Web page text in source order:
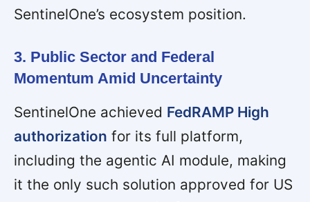
SentinelOne’s ecosystem position.
3. Public Sector and Federal
Momentum Amid Uncertainty
SentinelOne achieved FedRAMP High
authorization for its full platform,
including the agentic AI module, making
it the only such solution approved for US